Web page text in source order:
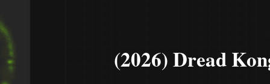
(2026) Dread